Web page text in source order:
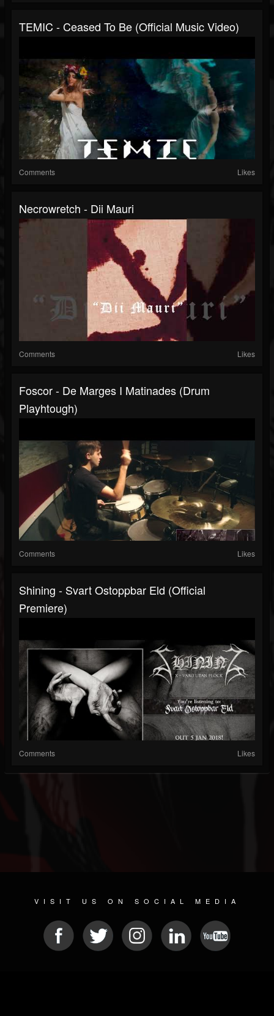
TEMIC - Ceased To Be (Official Music Video)
Comments Likes
Necrowretch - Dii Mauri
Comments Likes
Foscor - De Marges I Matinades (drum
Playhtough)
Comments Likes
Shining - Svart Ostoppbar Eld (official
Premiere)
Comments Likes
VISIT US ON SOCIAL MEDIA